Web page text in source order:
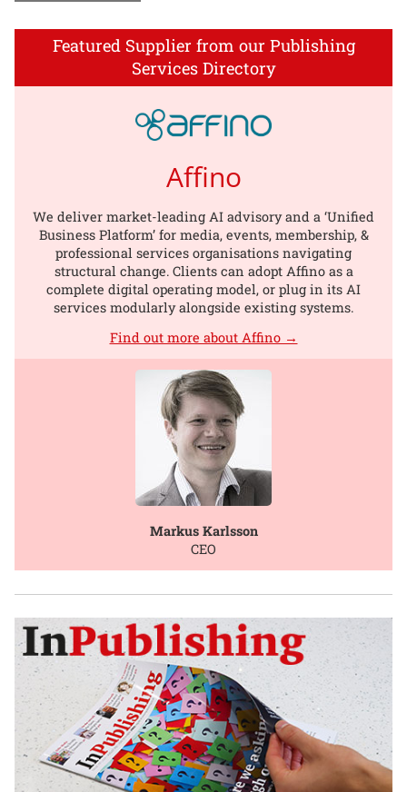
Featured Supplier from our Publishing
Services Directory
Affino
We deliver market-leading AI advisory and a ‘Unified
Business Platform’ for media, events, membership, &
professional services organisations navigating
structural change. Clients can adopt Affino as a
complete digital operating model, or plug in its AI
services modularly alongside existing systems.
Find out more about Affino →
Markus Karlsson
CEO